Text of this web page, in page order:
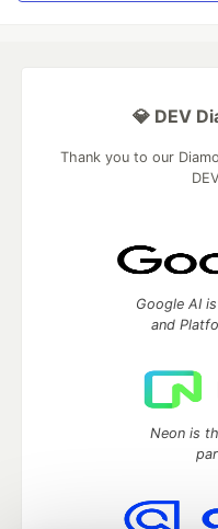
💎 DEV
Thank you to our
Google AI
and
Neon is